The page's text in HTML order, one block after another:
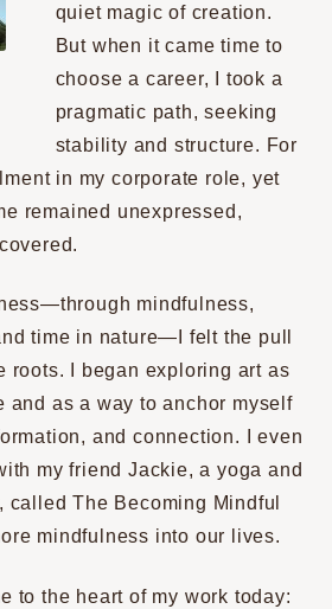
quiet magic of creation.
But when it came time to
choose a career, I took a
pragmatic path, seeking
stability and structure. For
in my corporate role, yet
remained unexpressed,
mindfulness,
time in nature—I felt the pull
roots. I began exploring art as
and as a way to anchor myself
and connection. I even
my friend Jackie, a yoga and
called The Becoming Mindful
mindfulness into our lives.
to the heart of my work today: